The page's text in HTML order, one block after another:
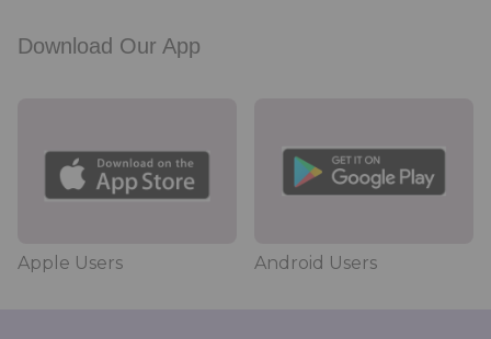
Download Our App
Apple Users Android Users